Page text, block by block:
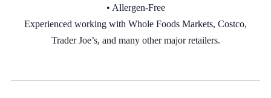
• Allergen-Free
Experienced working with Whole Foods Markets, Costco,
Trader Joe’s, and many other major retailers.